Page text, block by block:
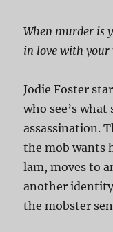
When murder is
in love with your
Jodie Foster
who see’s
assassination.
the mob wants
lam, moves to
another
the mobster